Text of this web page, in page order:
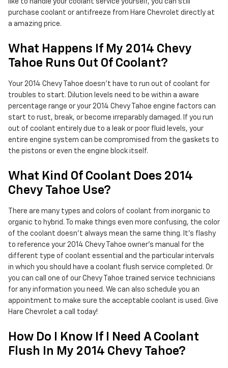
like to handle your coolant service yourself, you can still
purchase coolant or antifreeze from Hare Chevrolet directly at
a amazing price.
What Happens If My 2014 Chevy
Tahoe Runs Out Of Coolant?
Your 2014 Chevy Tahoe doesn't have to run out of coolant for
troubles to start. Dilution levels need to be within a aware
percentage range or your 2014 Chevy Tahoe engine factors can
start to rust, break, or become irreparably damaged. If you run
out of coolant entirely due to a leak or poor fluid levels, your
entire engine system can be compromised from the gaskets to
the pistons or even the engine block itself.
What Kind Of Coolant Does 2014
Chevy Tahoe Use?
There are many types and colors of coolant from inorganic to
organic to hybrid. To make things even more confusing, the color
of the coolant doesn't always mean the same thing. It's flashy
to reference your 2014 Chevy Tahoe owner's manual for the
different type of coolant essential and the particular intervals
in which you should have a coolant flush service completed. Or
you can call one of our Chevy Tahoe trained service technicians
for any information you need. We can also schedule you an
appointment to make sure the acceptable coolant is used. Give
Hare Chevrolet a call today!
How Do I Know If I Need A Coolant
Flush In My 2014 Chevy Tahoe?